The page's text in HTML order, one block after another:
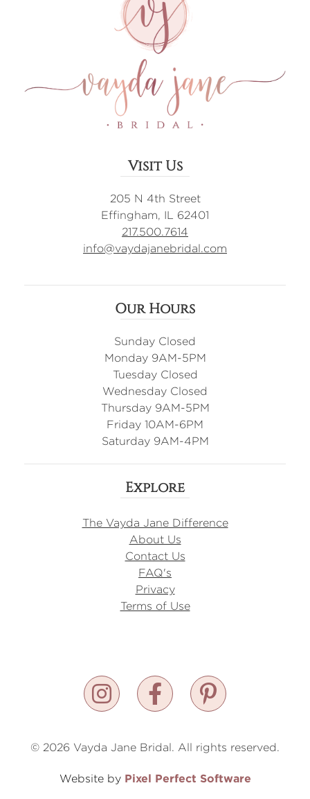
Visit Us
205 N 4th Street
Effingham, IL 62401
217.500.7614
info@vaydajanebridal.com
Our Hours
Sunday Closed
Monday 9AM-5PM
Tuesday Closed
Wednesday Closed
Thursday 9AM-5PM
Friday 10AM-6PM
Saturday 9AM-4PM
Explore
The Vayda Jane Difference
About Us
Contact Us
FAQ's
Privacy
Terms of Use
© 2026 Vayda Jane Bridal. All rights reserved.
Website by Pixel Perfect Software